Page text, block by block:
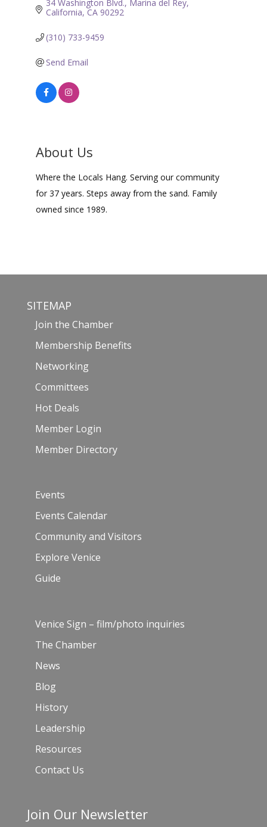
34 Washington Blvd. Marina del Rey
California CA 90292
(310) 733-9459
Send Email
About Us
Where the Locals Hang. Serving our community
for 37 years. Steps away from the sand. Family
owned since 1989.
SITEMAP
Join the Chamber
Membership Benefits
Networking
Committees
Hot Deals
Member Login
Member Directory
Events
Events Calendar
Community and Visitors
Explore Venice
Guide
Venice Sign – film/photo inquiries
The Chamber
News
Blog
History
Leadership
Resources
Contact Us
Join Our Newsletter